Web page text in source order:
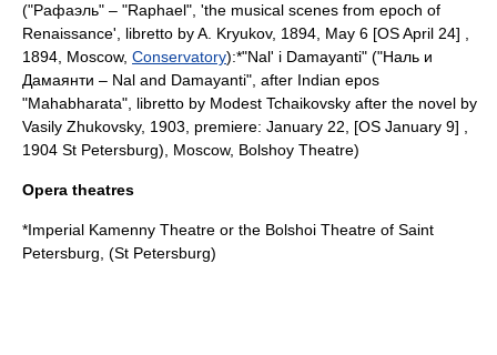
("Рафаэль" – "Raphael", 'the musical scenes from epoch of
Renaissance', libretto by A. Kryukov, 1894 May 6 [OSApril 24] ,
1894, Moscow, Conservatory):*"Nal' i Damayanti" ("Наль и
Дамаянти – Nal and Damayanti", after Indian epos
"Mahabharata", libretto by Modest Tchaikovsky after the novel by
Vasily Zhukovsky, 1903, premiere: January 22 , [OS January 9] ,
1904 St Petersburg), Moscow, Bolshoy Theatre)
Opera theatres
*Imperial Kamenny Theatre or the Bolshoi Theatre of Saint
Petersburg , (St Petersburg)